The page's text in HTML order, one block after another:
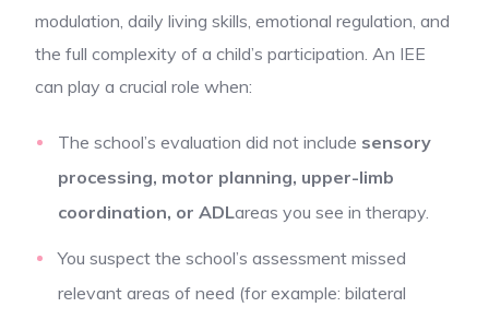
modulation, daily living skills, emotional regulation, and
the full complexity of a child’s participation. An IEE
can play a crucial role when:
The school’s evaluation did not include sensory
processing, motor planning, upper-limb
coordination, or ADLareas you see in therapy.
You suspect the school’s assessment missed
relevant areas of need (for example: bilateral